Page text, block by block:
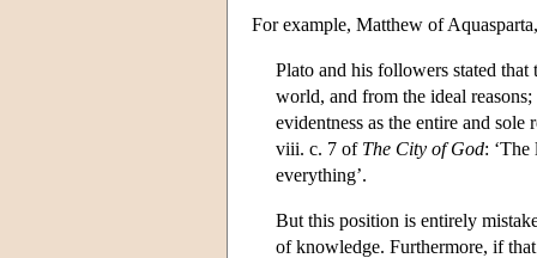
For example, Matthew of
Plato and his followers stated
world, and from the ideal
evidentness as the entire and
viii. c. 7 of The City of God:
everything’.
But this position is entirely
of knowledge. Furthermore, if